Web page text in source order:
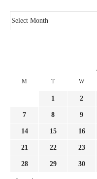
M T W
1 2
7 8 9
14 15 16
21 22 23
28 29 30